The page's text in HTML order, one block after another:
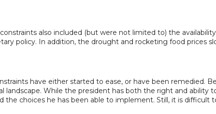
also included (but were not limited to) the
policy. In addition, the drought and rocketing food prices
have either started to ease, or have been remedied.
landscape. While the president has both the right and ability
the choices he has been able to implement. Still, it is difficult